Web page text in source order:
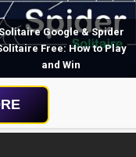
Google & Spider
Free: How to Play
and Win